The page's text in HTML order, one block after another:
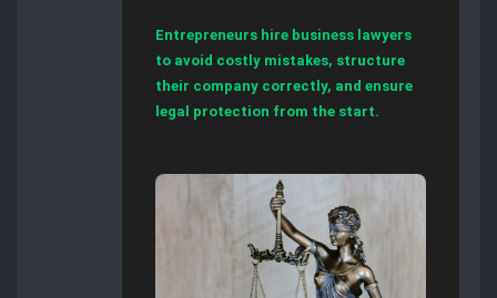
Entrepreneurs hire business lawyers
to avoid costly mistakes, structure
their company correctly, and ensure
legal protection from the start.